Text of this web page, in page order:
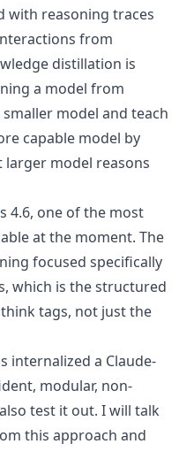
with reasoning traces
from
distillation is
a model from
model and teach
capable model by
model reasons
4.6, one of the most
at the moment. The
focused specifically
which is the structured
tags, not just the
internalized a Claude-
modular, non-
test it out. I will talk
this approach and